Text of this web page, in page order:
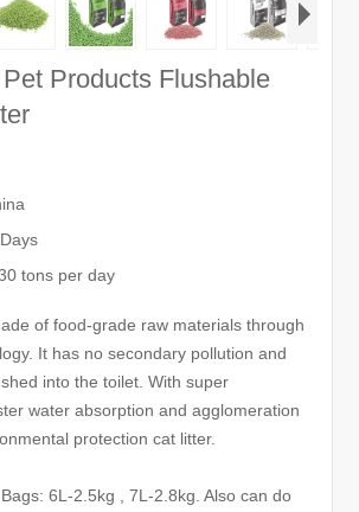
Products Flushable
tons per day
of food-grade raw materials through
It has no secondary pollution and
into the toilet. With super
water absorption and agglomeration
protection cat litter.
6L-2.5kg , 7L-2.8kg. Also can do